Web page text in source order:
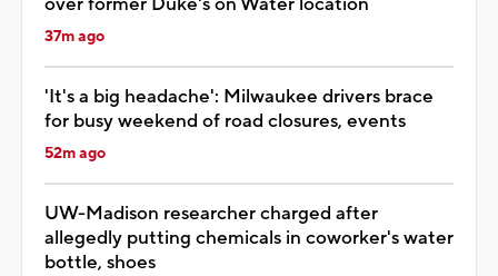
37m ago
'It's a big headache': Milwaukee drivers brace
for busy weekend of road closures, events
52m ago
UW-Madison researcher charged after
allegedly putting chemicals in coworker's water
bottle, shoes